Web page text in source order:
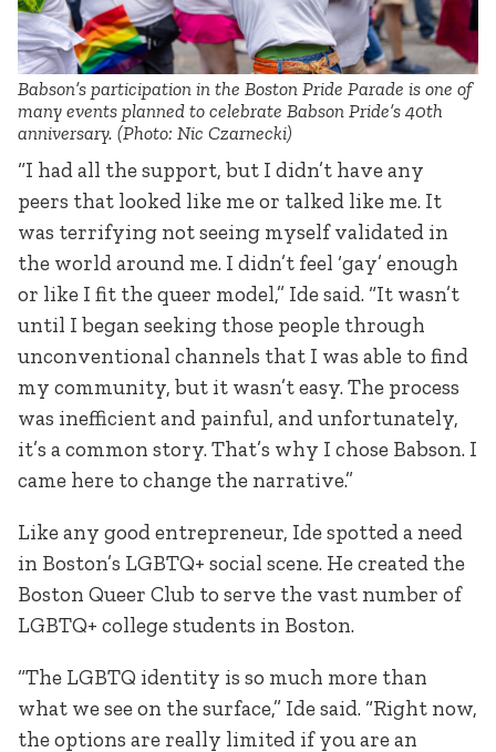
Babson’s participation in the Boston Pride Parade is one of
many events planned to celebrate Babson Pride’s 40th
anniversary. (Photo: Nic Czarnecki)
“I had all the support, but I didn’t have any
peers that looked like me or talked like me. It
was terrifying not seeing myself validated in
the world around me. I didn’t feel ‘gay’ enough
or like I fit the queer model,” Ide said. “It wasn’t
until I began seeking those people through
unconventional channels that I was able to find
my community, but it wasn’t easy. The process
was inefficient and painful, and unfortunately,
it’s a common story. That’s why I chose Babson. I
came here to change the narrative.”
Like any good entrepreneur, Ide spotted a need
in Boston’s LGBTQ+ social scene. He created the
Boston Queer Club to serve the vast number of
LGBTQ+ college students in Boston.
“The LGBTQ identity is so much more than
what we see on the surface,” Ide said. “Right now,
the options are really limited if you are an